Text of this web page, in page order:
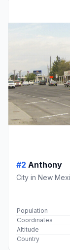
#2 Anthony
City in New
Population
Coordinates
Altitude
Country